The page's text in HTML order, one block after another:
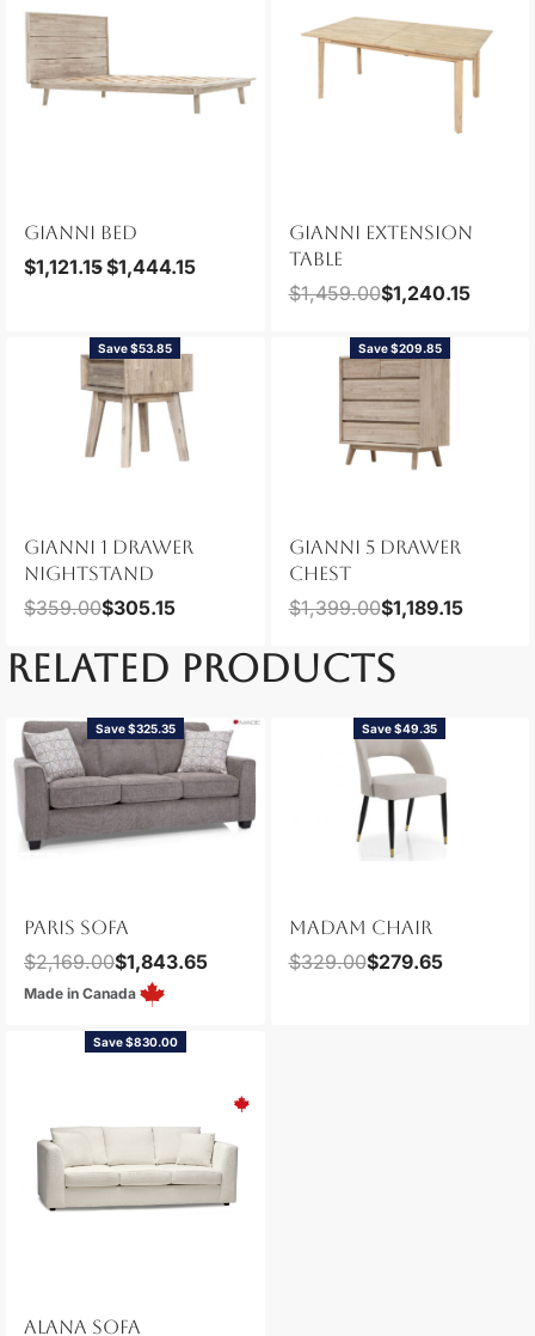
GIANNI BED
$1,121.15$1,444.15
GIANNI EXTENSION
TABLE
$1,459.00$1,240.15
Save $53.85
GIANNI 1 DRAWER
NIGHTSTAND
$359.00$305.15
Save $209.85
GIANNI 5 DRAWER
CHEST
$1,399.00$1,189.15
RELATED PRODUCTS
Save $325.35
PARIS SOFA
$2,169.00$1,843.65
Made in Canada
Save $49.35
MADAM CHAIR
$329.00$279.65
Save $830.00
ALANA SOFA